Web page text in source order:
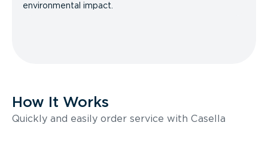
environmental impact.
How It Works
Quickly and easily order service with Casella